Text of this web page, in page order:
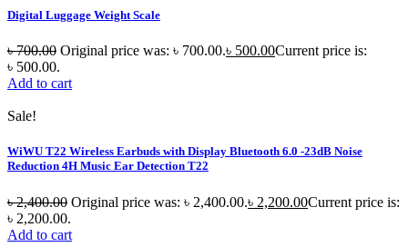
Digital Luggage Weight Scale
৳700.00 Original price was: ৳ 700.00.৳ 500.00Current price is:
৳ 500.00.
Add to cart
Sale!
WiWU T22 Wireless Earbuds with Display Bluetooth 6.0 -23dB Noise
Reduction 4H Music Ear Detection T22
৳2,400.00 Original price was: ৳ 2,400.00.৳ 2,200.00Current price is:
৳ 2,200.00.
Add to cart